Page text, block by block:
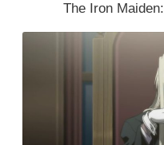
The Iron Maiden: